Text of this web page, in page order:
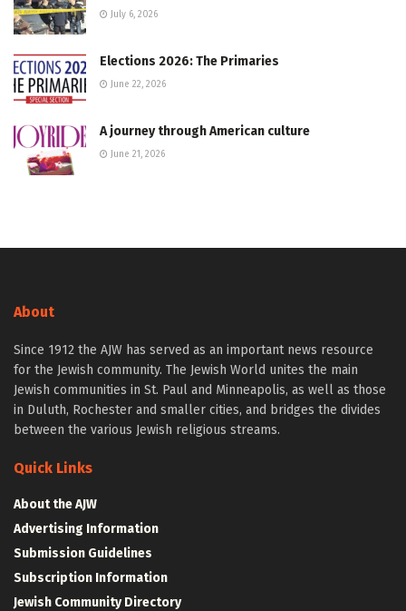
July 6, 2026
Elections 2026: The Primaries
June 22, 2026
A journey through American culture
June 21, 2026
About
Since 1912 the AJW has served as an important news resource
for the Jewish community. The Jewish World unites the main
Jewish communities in St. Paul and Minneapolis, as well as those
in Duluth, Rochester and smaller cities, and bridges the divides
between the various Jewish religious streams.
Quick Links
About the AJW
Advertising Information
Submission Guidelines
Subscription Information
Jewish Community Directory